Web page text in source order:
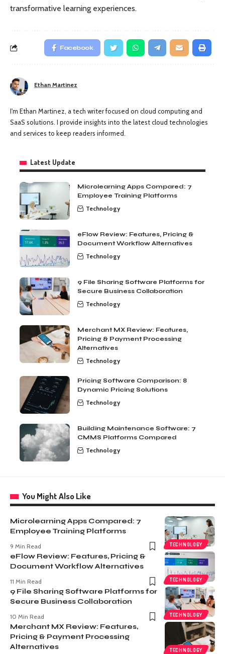
transformative learning experiences.
Facebook
Ethan Martinez
I'm Ethan Martinez, a tech writer focused on cloud computing and
SaaS solutions. I provide insights into the latest cloud technologies
and services to keep readers informed.
Latest Update
Microlearning Apps Compared: 7
Employee Training Platforms
Technology
eFlow Review: Features, Pricing &
Document Workflow Alternatives
Technology
9 File Sharing Software Platforms for
Secure Business Collaboration
Technology
Merchant MX Review: Features,
Pricing & Payment Processing
Alternatives
Technology
Pricing Software Comparison: 8
Dynamic Pricing Solutions
Technology
Building Maintenance Software: 7
CMMS Platforms Compared
Technology
You Might Also Like
TECHNOLOGY
Microlearning Apps Compared: 7
Employee Training Platforms
9 Min Read
TECHNOLOGY
eFlow Review: Features, Pricing &
Document Workflow Alternatives
11 Min Read
TECHNOLOGY
9 File Sharing Software Platforms for
Secure Business Collaboration
10 Min Read
TECHNOLOGY
Merchant MX Review: Features,
Pricing & Payment Processing
Alternatives